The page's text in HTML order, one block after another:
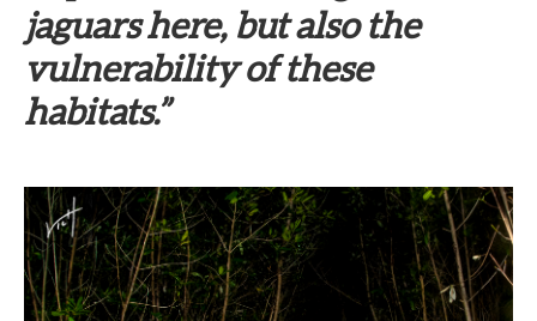
jaguars here, but also the
vulnerability of these
habitats.”